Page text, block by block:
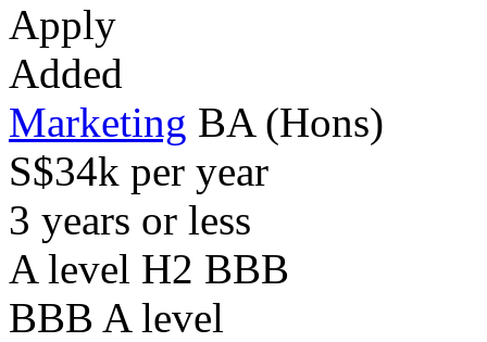
Apply
Added
Marketing BA (Hons)
S$34k per year
3 years or less
A level H2 BBB
BBB A level